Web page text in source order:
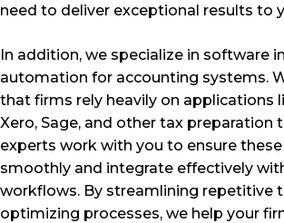
need to deliver exceptional results to
In addition, we specialize in software
automation for accounting systems.
that firms rely heavily on applications
Xero, Sage, and other tax preparation
experts work with you to ensure
smoothly and integrate effectively
workflows. By streamlining repetitive
optimizing processes, we help your